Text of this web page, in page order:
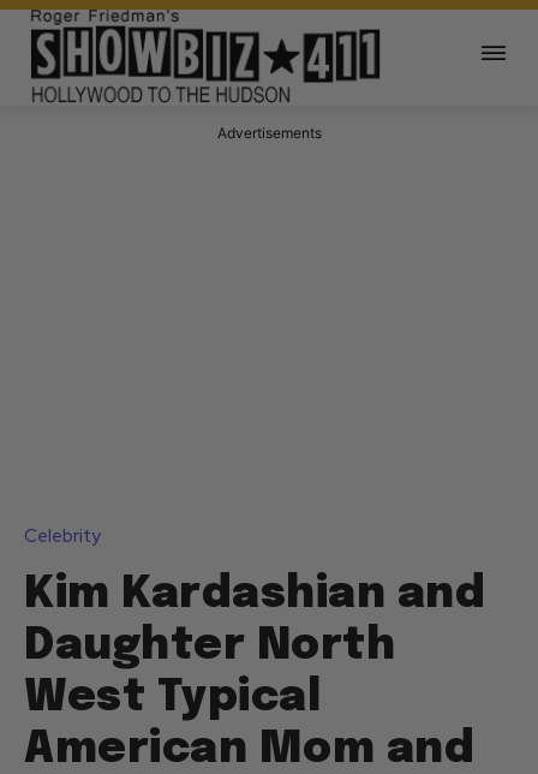
Advertisements
Celebrity
Kim Kardashian and
Daughter North
West Typical
American Mom and